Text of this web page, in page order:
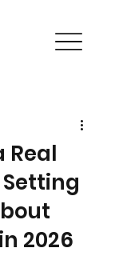
Real
2026